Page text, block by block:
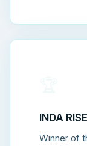
INDA
Winner of